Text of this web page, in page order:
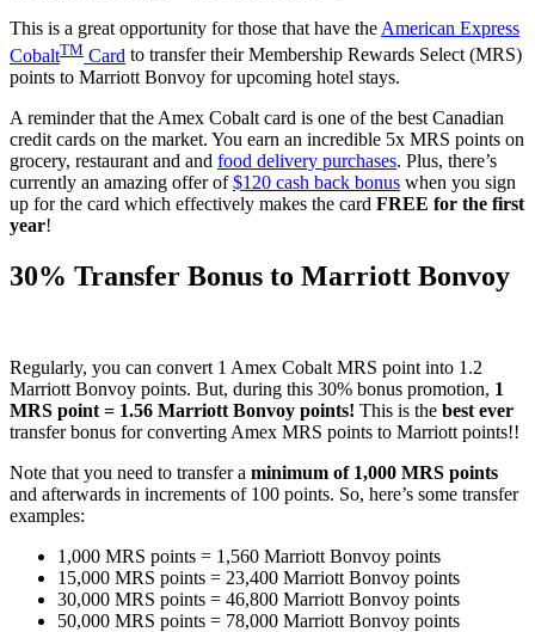
This is a great opportunity for those that have theAmerican Express
CobaltTM Card to transfer their Membership Rewards Select (MRS)
points to Marriott Bonvoy for upcoming hotel stays.
A reminder that the Amex Cobalt card is one of the best Canadian
credit cards on the market. You earn an incredible 5x MRS points on
grocery, restaurant and and food delivery purchases. Plus, there’s
currently an amazing offer of$120 cash back bonus when you sign
up for the card which effectively makes the card FREE for the first
year!
30% Transfer Bonus to Marriott Bonvoy
Regularly, you can convert 1 Amex Cobalt MRS point into 1.2
Marriott Bonvoy points. But, during this 30% bonus promotion, 1
MRS point = 1.56 Marriott Bonvoy points! This is the best ever
transfer bonus for converting Amex MRS points to Marriott points!!
Note that you need to transfer a minimum of 1,000 MRS points
and afterwards in increments of 100 points. So, here’s some transfer
examples:
1,000 MRS points = 1,560 Marriott Bonvoy points
15,000 MRS points = 23,400 Marriott Bonvoy points
30,000 MRS points = 46,800 Marriott Bonvoy points
50,000 MRS points = 78,000 Marriott Bonvoy points